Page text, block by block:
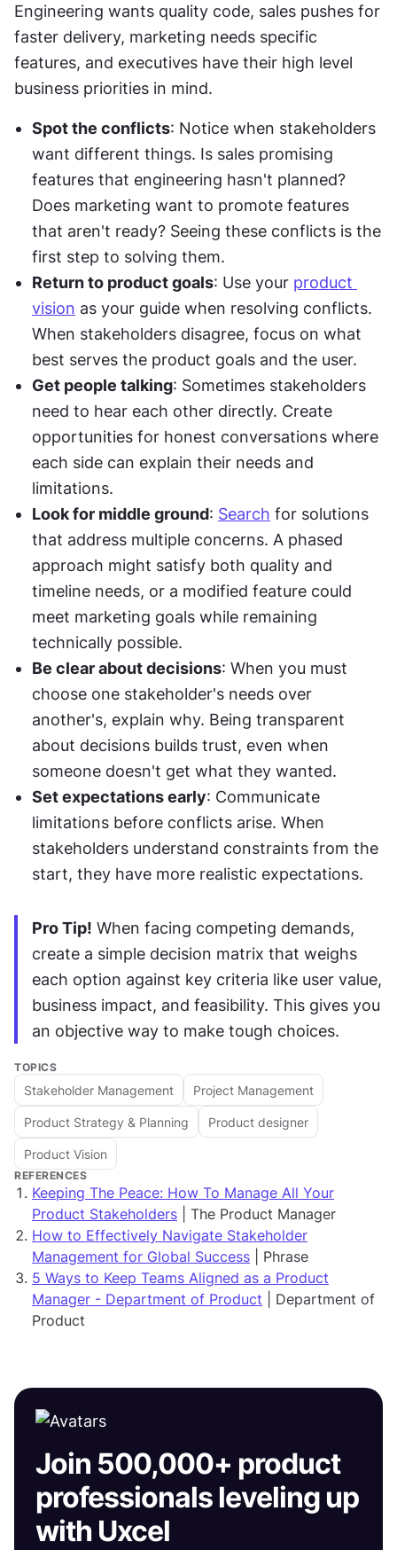
Engineering wants quality code, sales pushes for
faster delivery, marketing needs specific
features, and executives have their high level
business priorities in mind.
Spot the conflicts: Notice when stakeholders
want different things. Is sales promising
features that engineering hasn't planned?
Does marketing want to promote features
that aren't ready? Seeing these conflicts is the
first step to solving them.
Return to product goals: Use your product
vision as your guide when resolving conflicts.
When stakeholders disagree, focus on what
best serves the product goals and the user.
Get people talking: Sometimes stakeholders
need to hear each other directly. Create
opportunities for honest conversations where
each side can explain their needs and
limitations.
Look for middle ground: Search for solutions
that address multiple concerns. A phased
approach might satisfy both quality and
timeline needs, or a modified feature could
meet marketing goals while remaining
technically possible.
Be clear about decisions: When you must
choose one stakeholder's needs over
another's, explain why. Being transparent
about decisions builds trust, even when
someone doesn't get what they wanted.
Set expectations early: Communicate
limitations before conflicts arise. When
stakeholders understand constraints from the
start, they have more realistic expectations.
Pro Tip! When facing competing demands,
create a simple decision matrix that weighs
each option against key criteria like user value,
business impact, and feasibility. This gives you
an objective way to make tough choices.
TOPICS
Stakeholder Management Project Management
Product Strategy & Planning Product designer
Product Vision
REFERENCES
Keeping The Peace: How To Manage All Your
Product Stakeholders | The Product Manager
How to Effectively Navigate Stakeholder
Management for Global Success | Phrase
5 Ways to Keep Teams Aligned as a Product
Manager - Department of Product | Department of
Product
Join 500,000+ product
professionals leveling up
with Uxcel